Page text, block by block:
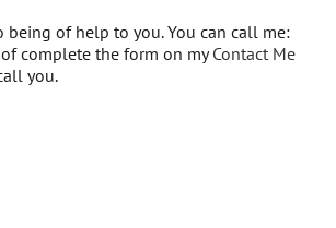
of help to you. You can call me:
complete the form on myContact Me
you.